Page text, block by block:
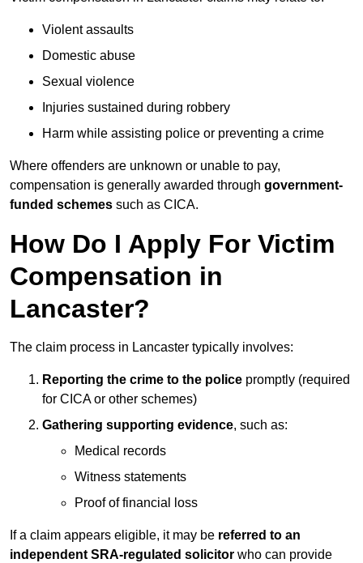
Violent assaults
Domestic abuse
Sexual violence
Injuries sustained during robbery
Harm while assisting police or preventing a crime
Where offenders are unknown or unable to pay,
compensation is generally awarded through government-
funded schemes such as CICA.
How Do I Apply For Victim
Compensation in
Lancaster?
The claim process in Lancaster typically involves:
Reporting the crime to the police promptly (required
for CICA or other schemes)
Gathering supporting evidence, such as:
Medical records
Witness statements
Proof of financial loss
If a claim appears eligible, it may be referred to an
independent SRA-regulated solicitor who can provide